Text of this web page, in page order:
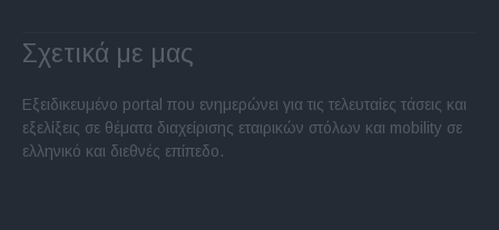
Σχετικά με μας
Εξειδικευμένο portal που ενημερώνει για τις τελευταίες τάσεις και
εξελίξεις σε θέματα διαχείρισης εταιρικών στόλων και mobility σε
ελληνικό και διεθνές επίπεδο.